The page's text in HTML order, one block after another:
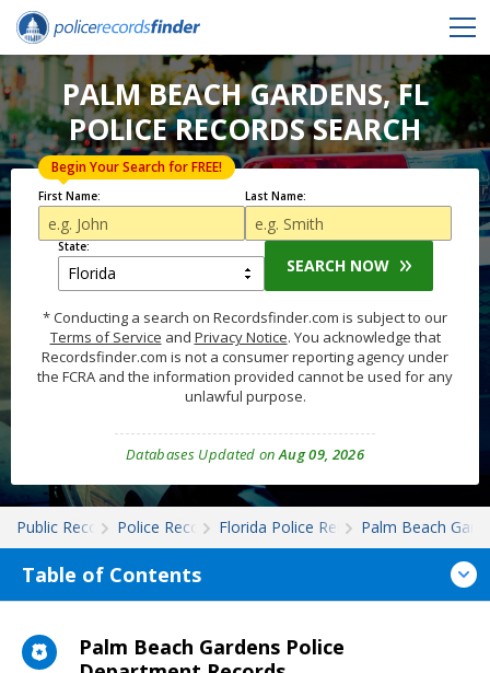
PALM BEACH GARDENS, FL
POLICE RECORDS SEARCH
First Name:
Begin Your Search for FREE!
Last Name:
State:
SEARCH NOW
* Conducting a search on Recordsfinder.com is subject to our
Terms of Service and Privacy Notice. You acknowledge that
Recordsfinder.com is not a consumer reporting agency under
the FCRA and the information provided cannot be used for any
unlawful purpose.
Databases Updated onAug 09, 2026
Public RecordsPolice RecordsFlorida Police RecordsPalm Beach
Table of Contents
Palm Beach Gardens Police